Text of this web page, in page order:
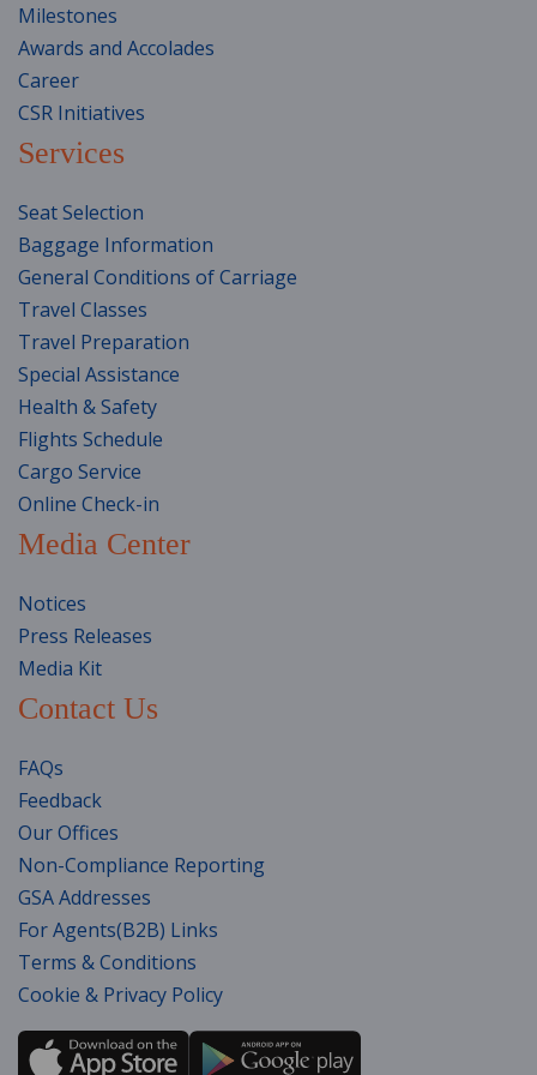
Milestones
Awards and Accolades
Career
CSR Initiatives
Services
Seat Selection
Baggage Information
General Conditions of Carriage
Travel Classes
Travel Preparation
Special Assistance
Health & Safety
Flights Schedule
Cargo Service
Online Check-in
Media Center
Notices
Press Releases
Media Kit
Contact Us
FAQs
Feedback
Our Offices
Non-Compliance Reporting
GSA Addresses
For Agents(B2B) Links
Terms & Conditions
Cookie & Privacy Policy